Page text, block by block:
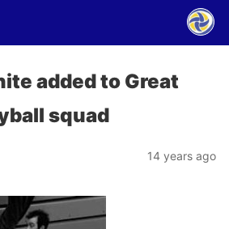
added to Great
squad
14 years ago